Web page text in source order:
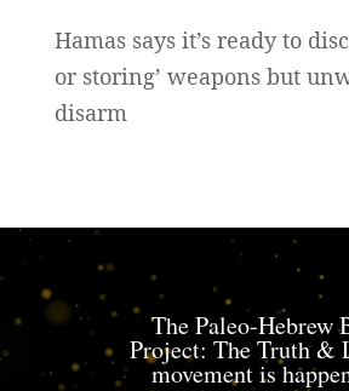
Hamas says it’s ready to
or storing’ weapons but
disarm
The Paleo-Hebrew
Project: The Truth &
movement is